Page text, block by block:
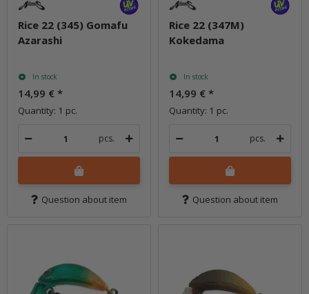
Rice 22 (345) Gomafu
Azarashi
In stock
14,99 € *
Quantity: 1 pc.
pcs.
Question about item
Rice 22 (347M)
Kokedama
In stock
14,99 € *
Quantity: 1 pc.
pcs.
Question about item